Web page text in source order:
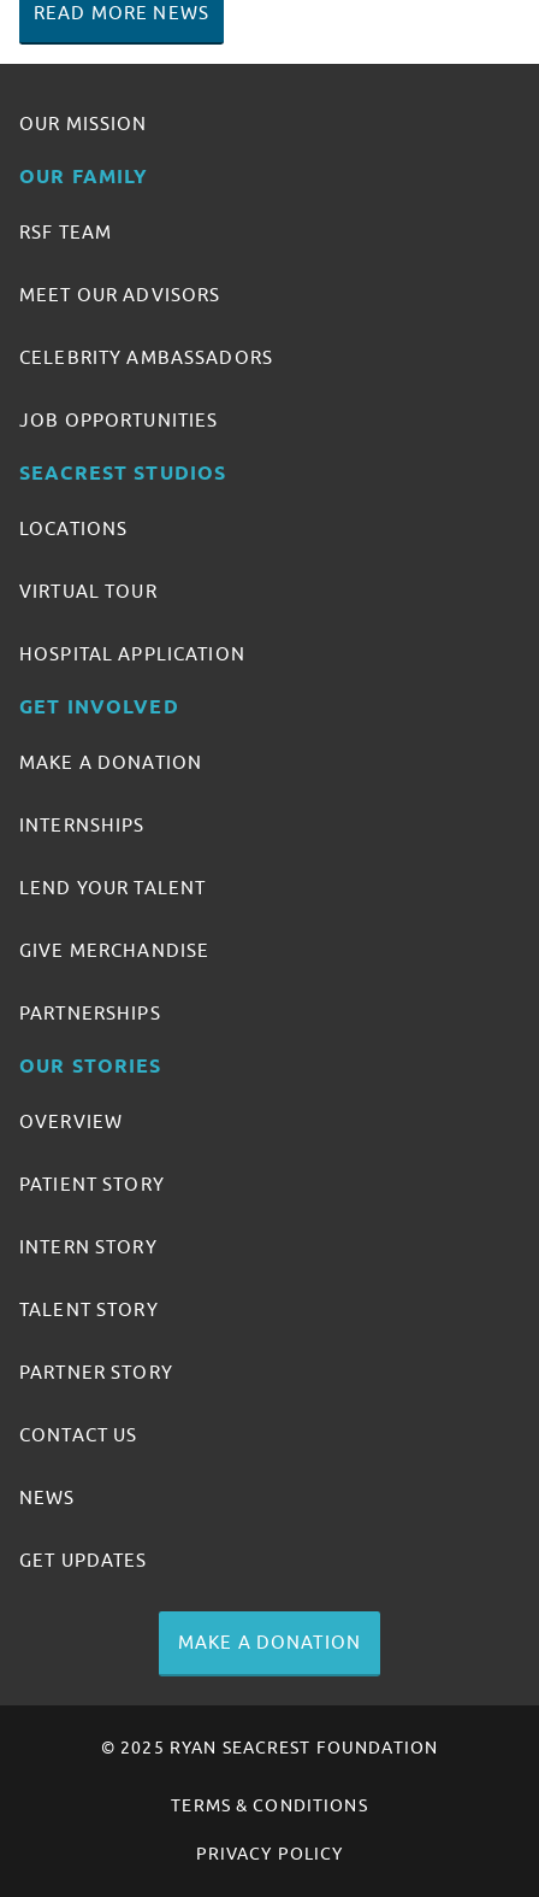
READ MORE NEWS
OUR MISSION
OUR FAMILY
RSF TEAM
MEET OUR ADVISORS
CELEBRITY AMBASSADORS
JOB OPPORTUNITIES
SEACREST STUDIOS
LOCATIONS
VIRTUAL TOUR
HOSPITAL APPLICATION
GET INVOLVED
MAKE A DONATION
INTERNSHIPS
LEND YOUR TALENT
GIVE MERCHANDISE
PARTNERSHIPS
OUR STORIES
OVERVIEW
PATIENT STORY
INTERN STORY
TALENT STORY
PARTNER STORY
CONTACT US
NEWS
GET UPDATES
MAKE A DONATION
© 2025 RYAN SEACREST FOUNDATION
TERMS & CONDITIONS
PRIVACY POLICY